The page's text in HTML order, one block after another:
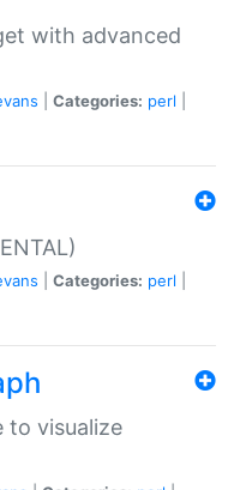
with advanced
Categories: perl
Categories: perl
to visualize